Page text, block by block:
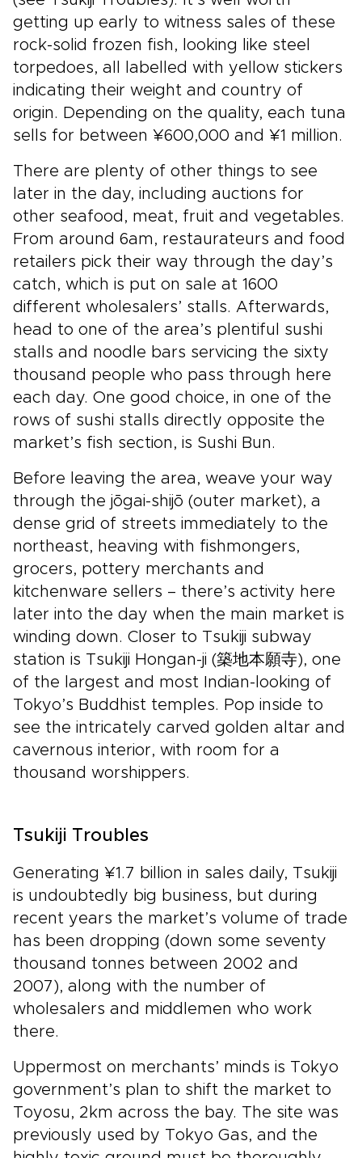
getting up early to witness sales of these
rock-solid frozen fish, looking like steel
torpedoes, all labelled with yellow stickers
indicating their weight and country of
origin. Depending on the quality, each tuna
sells for between ¥600,000 and ¥1 million.
There are plenty of other things to see
later in the day, including auctions for
other seafood, meat, fruit and vegetables.
From around 6am, restaurateurs and food
retailers pick their way through the day’s
catch, which is put on sale at 1600
different wholesalers’ stalls. Afterwards,
head to one of the area’s plentiful sushi
stalls and noodle bars servicing the sixty
thousand people who pass through here
each day. One good choice, in one of the
rows of sushi stalls directly opposite the
market’s fish section, is Sushi Bun.
Before leaving the area, weave your way
through the jōgai-shijō (outer market), a
dense grid of streets immediately to the
northeast, heaving with fishmongers,
grocers, pottery merchants and
kitchenware sellers – there’s activity here
later into the day when the main market is
winding down. Closer to Tsukiji subway
station is Tsukiji Hongan-ji (築地本願寺), one
of the largest and most Indian-looking of
Tokyo’s Buddhist temples. Pop inside to
see the intricately carved golden altar and
cavernous interior, with room for a
thousand worshippers.
Tsukiji Troubles
Generating ¥1.7 billion in sales daily, Tsukiji
is undoubtedly big business, but during
recent years the market’s volume of trade
has been dropping (down some seventy
thousand tonnes between 2002 and
2007), along with the number of
wholesalers and middlemen who work
there.
Uppermost on merchants’ minds is Tokyo
government’s plan to shift the market to
Toyosu, 2km across the bay. The site was
previously used by Tokyo Gas, and the